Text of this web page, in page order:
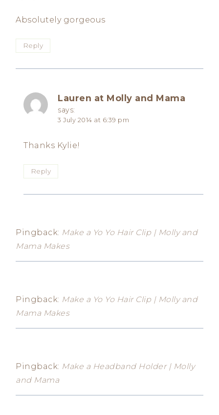
Absolutely gorgeous
Reply
Lauren at Molly and Mama
says:
3 July 2014 at 6:39 pm
Thanks Kylie!
Reply
Pingback: Make a Yo Yo Hair Clip | Molly and
Mama Makes
Pingback: Make a Yo Yo Hair Clip | Molly and
Mama Makes
Pingback: Make a Headband Holder | Molly
and Mama